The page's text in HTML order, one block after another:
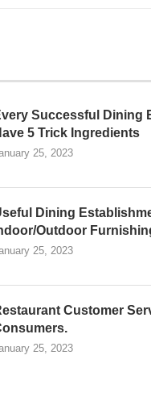
Successful Dining
5 Trick Ingredients
25, 2023
Dining
Outdoor
25, 2023
Customer
25, 2023